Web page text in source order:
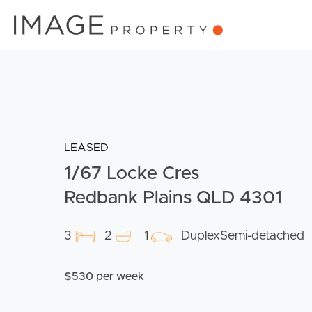
LEASED
1/67 Locke Cres
Redbank Plains QLD 4301
3 2 1 DuplexSemi-detached
$530 per week